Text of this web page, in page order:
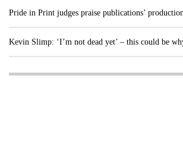
Pride in Print judges praise publications’
Kevin Slimp: ‘I’m not dead yet’ – this could be